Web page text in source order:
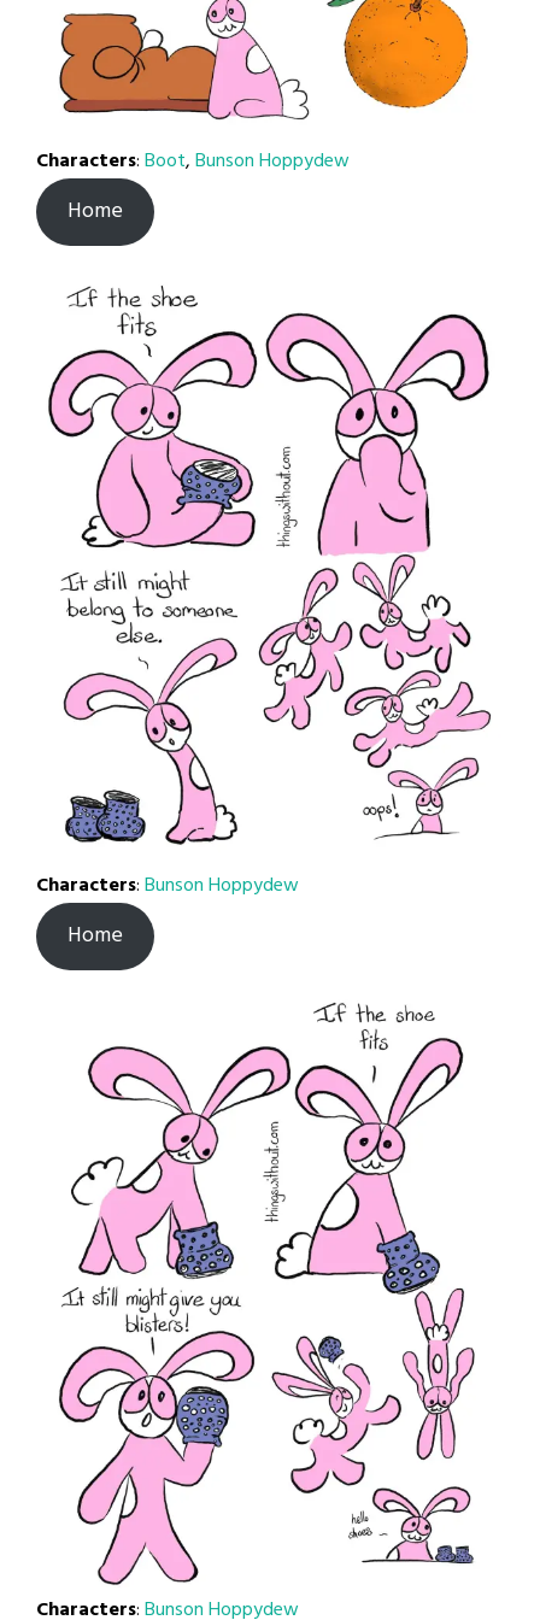
Characters:Boot,Bunson Hoppydew
Home
Characters:Bunson Hoppydew
Home
Characters:Bunson Hoppydew